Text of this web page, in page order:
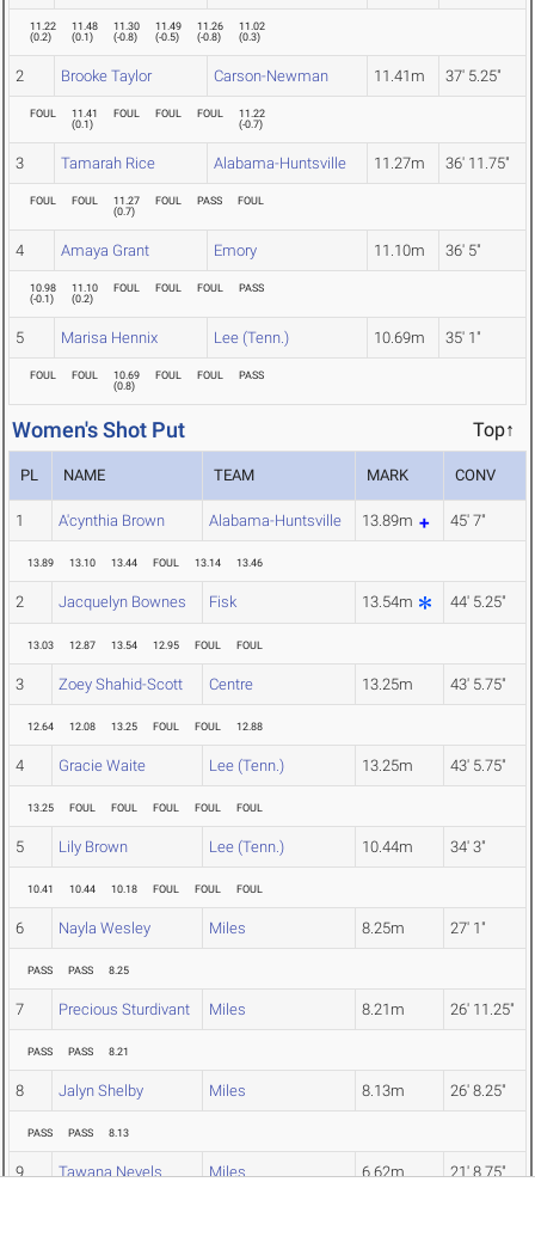
11.22
(0.2)
11.48
(0.1)
11.30
(-0.8)
11.49
(-0.5)
11.26
(-0.8)
11.02
(0.3)
2 Brooke Taylor Carson-Newman 11.41m 37' 5.25"
FOUL
11.41
(0.1)
FOUL FOUL FOUL
11.22
(-0.7)
3 Tamarah Rice Alabama-Huntsville 11.27m 36' 11.75"
FOUL FOUL
11.27
(0.7)
FOUL PASS FOUL
4 Amaya Grant Emory 11.10m 36' 5"
10.98
(-0.1)
11.10
(0.2)
FOUL FOUL FOUL PASS
5 Marisa Hennix Lee (Tenn.) 10.69m 35' 1"
FOUL FOUL
10.69
(0.8)
FOUL FOUL PASS
Women's Shot Put Top↑
PL NAME TEAM MARK CONV
1 A'cynthia Brown Alabama-Huntsville 13.89m 45' 7"
13.89 13.10 13.44 FOUL 13.14 13.46
2 Jacquelyn Bownes Fisk 13.54m 44' 5.25"
13.03 12.87 13.54 12.95 FOUL FOUL
3 Zoey Shahid-Scott Centre 13.25m 43' 5.75"
12.64 12.08 13.25 FOUL FOUL 12.88
4 Gracie Waite Lee (Tenn.) 13.25m 43' 5.75"
13.25 FOUL FOUL FOUL FOUL FOUL
5 Lily Brown Lee (Tenn.) 10.44m 34' 3"
10.41 10.44 10.18 FOUL FOUL FOUL
6 Nayla Wesley Miles 8.25m 27' 1"
PASS PASS 8.25
7 Precious Sturdivant Miles 8.21m 26' 11.25"
PASS PASS 8.21
8 Jalyn Shelby Miles 8.13m 26' 8.25"
PASS PASS 8.13
9 Tawana Nevels Miles 6.62m 21' 8.75"